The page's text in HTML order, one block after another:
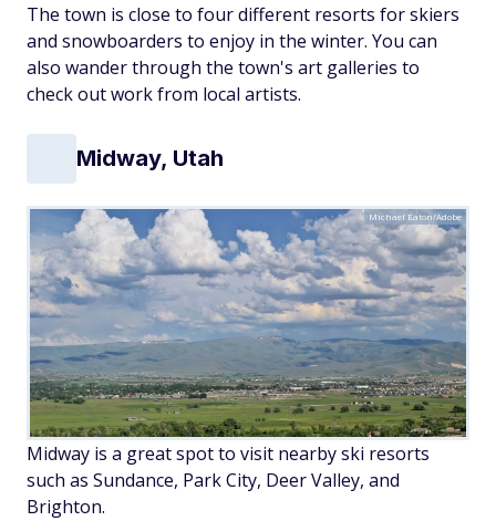
The town is close to four different resorts for skiers
and snowboarders to enjoy in the winter. You can
also wander through the town's art galleries to
check out work from local artists.
Midway, Utah
Michael Eaton/Adobe
Midway is a great spot to visit nearby ski resorts
such as Sundance, Park City, Deer Valley, and
Brighton.